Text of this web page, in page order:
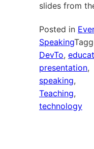
slides from
Posted in
Speaking
DevTo,
presentation,
speaking,
Teaching,
technology